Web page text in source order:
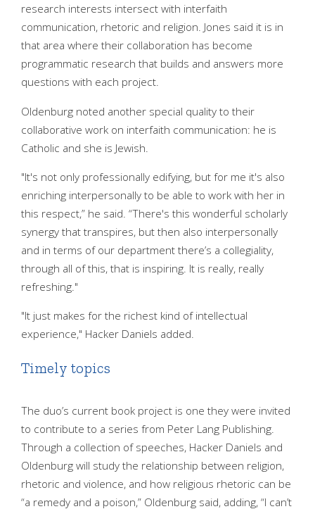
research interests intersect with interfaith
communication, rhetoric and religion. Jones said it is in
that area where their collaboration has become
programmatic research that builds and answers more
questions with each project.
Oldenburg noted another special quality to their
collaborative work on interfaith communication: he is
Catholic and she is Jewish.
"It's not only professionally edifying, but for me it's also
enriching interpersonally to be able to work with her in
this respect,” he said. “There's this wonderful scholarly
synergy that transpires, but then also interpersonally
and in terms of our department there’s a collegiality,
through all of this, that is inspiring. It is really, really
refreshing."
"It just makes for the richest kind of intellectual
experience," Hacker Daniels added.
Timely topics
The duo’s current book project is one they were invited
to contribute to a series from Peter Lang Publishing.
Through a collection of speeches, Hacker Daniels and
Oldenburg will study the relationship between religion,
rhetoric and violence, and how religious rhetoric can be
“a remedy and a poison,” Oldenburg said, adding, “I can’t